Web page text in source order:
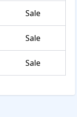
Sale
Sale
Sale